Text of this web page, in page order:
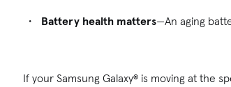
Battery health matters—An aging
If your Samsung Galaxy® is moving at the